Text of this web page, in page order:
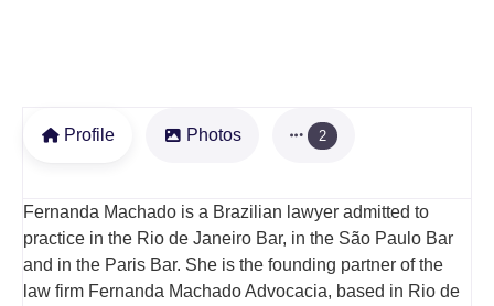
Profile Photos 2
Fernanda Machado is a Brazilian lawyer admitted to
practice in the Rio de Janeiro Bar, in the São Paulo Bar
and in the Paris Bar. She is the founding partner of the
law firm Fernanda Machado Advocacia, based in Rio de